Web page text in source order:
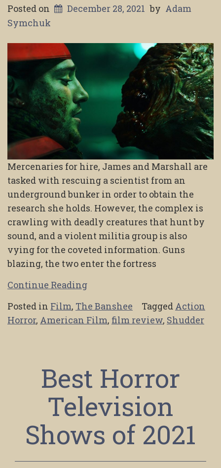
Posted on December 28, 2021 by Adam
Symchuk
Mercenaries for hire, James and Marshall are
tasked with rescuing a scientist from an
underground bunker in order to obtain the
research she holds. However, the complex is
crawling with deadly creatures that hunt by
sound, and a violent militia group is also
vying for the coveted information. Guns
blazing, the two enter the fortress
Continue Reading
Posted in Film, The Banshee Tagged Action
Horror, American Film, film review, Shudder
Best Horror
Television
Shows of 2021